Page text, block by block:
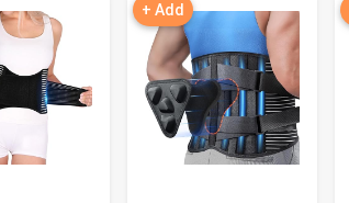
+ Add